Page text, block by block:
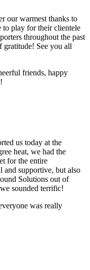
our warmest thanks to
to play for their clientele
throughout the past
gratitude! See you all
friends, happy
us today at the
heat, we had the
for the entire
supportive, but also
Solutions out of
sounded terrific!
was really